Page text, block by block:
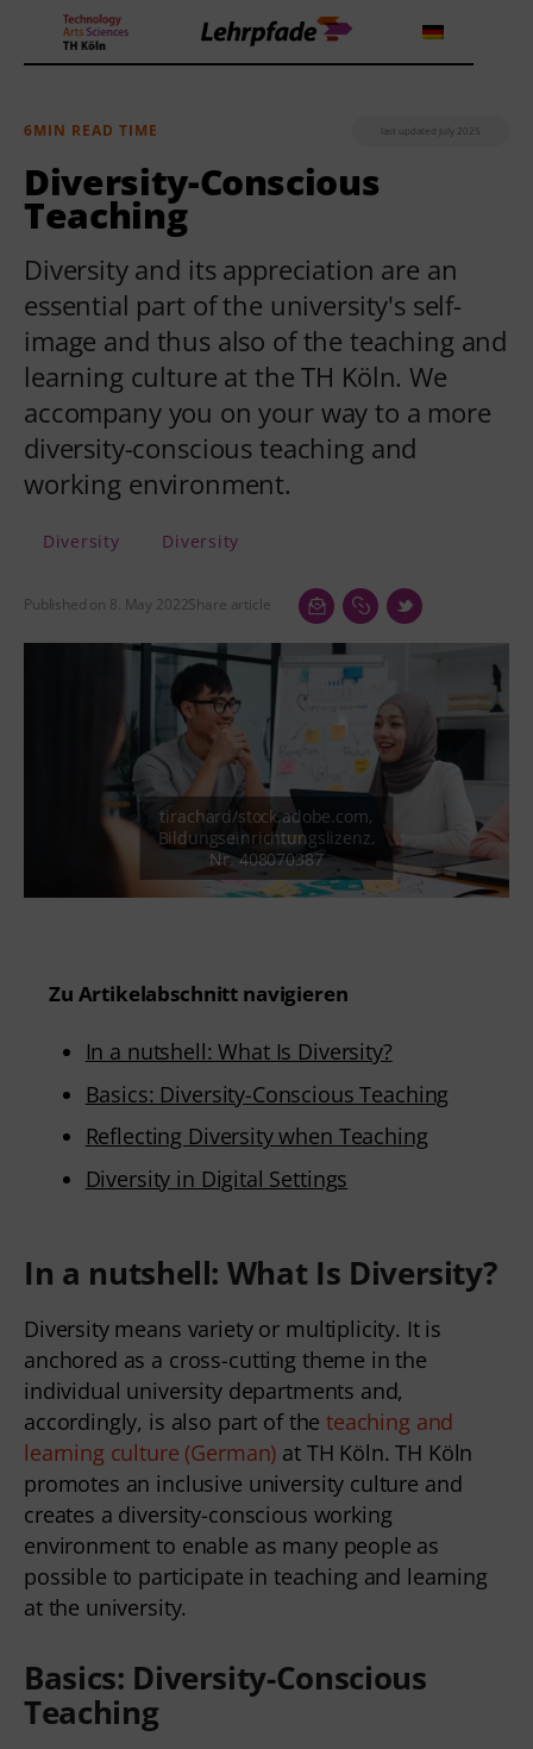
Tools
Lehrstrategie
Workshops
About us
6MIN READ TIME last updated July 2025
Diversity-Conscious
Teaching
Diversity and its appreciation are an
essential part of the university's self-
image and thus also of the teaching and
learning culture at the TH Köln. We
accompany you on your way to a more
diversity-conscious teaching and
working environment.
Diversity Diversity
Published on 8. May 2022Share article
Zu Artikelabschnitt navigieren
In a nutshell: What Is Diversity?
Basics: Diversity-Conscious Teaching
Reflecting Diversity when Teaching
Diversity in Digital Settings
In a nutshell: What Is Diversity?
Diversity means variety or multiplicity. It is
anchored as a cross-cutting theme in the
individual university departments and,
accordingly, is also part of theteaching and
learning culture (German) at TH Köln. TH Köln
promotes an inclusive university culture and
creates a diversity-conscious working
environment to enable as many people as
possible to participate in teaching and learning
at the university.
Basics: Diversity-Conscious
Teaching